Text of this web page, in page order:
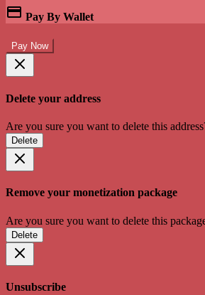
Pay By Wallet
Pay Now
Delete your address
Are you sure you want to delete this
Delete
Remove your monetization package
Are you sure you want to delete this
Delete
Unsubscribe